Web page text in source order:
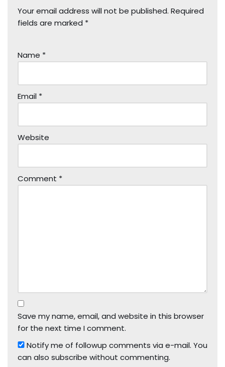
Your email address will not be published. Required
fields are marked *
Name *
Email *
Website
Comment *
Save my name, email, and website in this browser
for the next time I comment.
Notify me of followup comments via e-mail. You
can also subscribe without commenting.